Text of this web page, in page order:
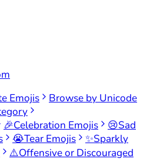
Emojis
Browse by Unicode
🎉Celebration Emojis 😢Sad
😭Tear Emojis ✨Sparkly
⚠️Offensive or Discouraged